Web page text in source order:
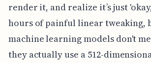
render it, and realize it’s just
hours of painful linear tweaking,
machine learning models don't
they actually use a 512-